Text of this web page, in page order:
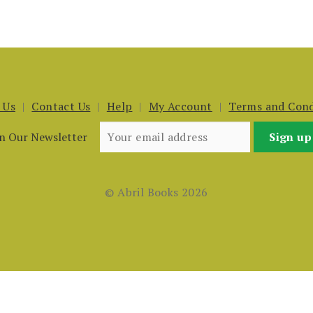
Contact Us Help My Account
Terms and
Our Newsletter
© Abril Books 2026